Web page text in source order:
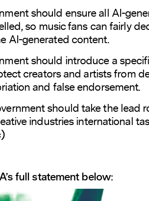
should ensure all AI-
so music fans can fairly
AI-generated content.
should introduce a
creators and artists from
and false endorsement.
should take the lead
industries international
full statement below: